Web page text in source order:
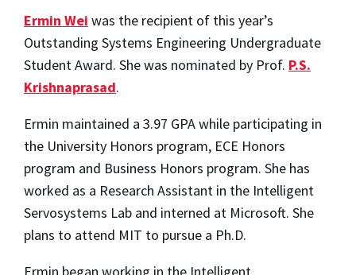
Ermin Wei was the recipient of this year’s
Outstanding Systems Engineering Undergraduate
Student Award. She was nominated by Prof. P.S.
Krishnaprasad.
Ermin maintained a 3.97 GPA while participating in
the University Honors program, ECE Honors
program and Business Honors program. She has
worked as a Research Assistant in the Intelligent
Servosystems Lab and interned at Microsoft. She
plans to attend MIT to pursue a Ph.D.